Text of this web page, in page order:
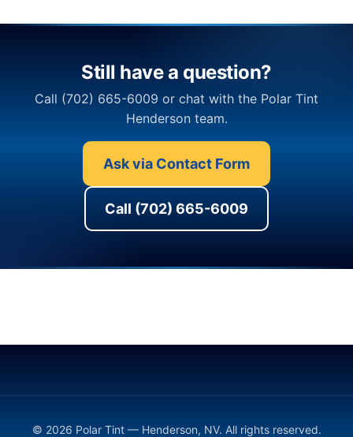
Still have a question?
Call (702) 665-6009 or chat with the Polar Tint
Henderson team.
Ask via Contact Form
Call (702) 665-6009
© 2026 Polar Tint — Henderson, NV. All rights reserved.